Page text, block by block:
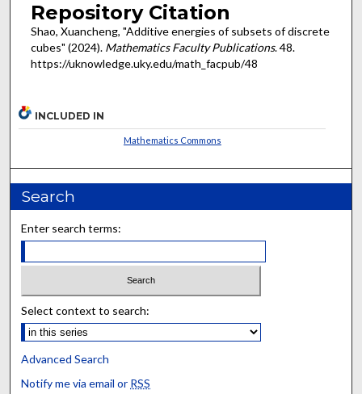
Repository Citation
Shao, Xuancheng, "Additive energies of subsets of discrete
cubes" (2024). Mathematics Faculty Publications. 48.
https://uknowledge.uky.edu/math_facpub/48
INCLUDED IN
Mathematics Commons
Search
Enter search terms:
Select context to search:
Advanced Search
Notify me via email or RSS